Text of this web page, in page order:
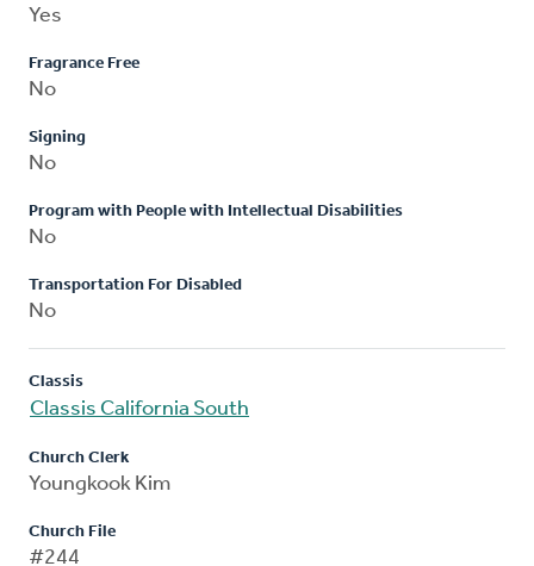
Yes
Fragrance Free
No
Signing
No
Program with People with Intellectual Disabilities
No
Transportation For Disabled
No
Classis
Classis California South
Church Clerk
Youngkook Kim
Church File
#244